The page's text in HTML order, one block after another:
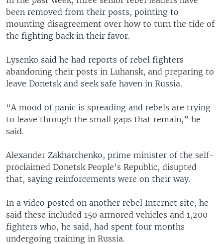
been removed from their posts, pointing to
mounting disagreement over how to turn the tide of
the fighting back in their favor.
Lysenko said he had reports of rebel fighters
abandoning their posts in Luhansk, and preparing to
leave Donetsk and seek safe haven in Russia.
“A mood of panic is spreading and rebels are trying
to leave through the small gaps that remain,” he
said.
Alexander Zakharchenko, prime minister of the self-
proclaimed Donetsk People's Republic, disupted
that, saying reinforcements were on their way.
In a video posted on another rebel Internet site, he
said these included 150 armored vehicles and 1,200
fighters who, he said, had spent four months
undergoing training in Russia.